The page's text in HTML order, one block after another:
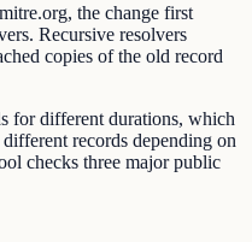
the change first
Recursive resolvers
copies of the old record
for different durations, which
records depending on
checks three major public